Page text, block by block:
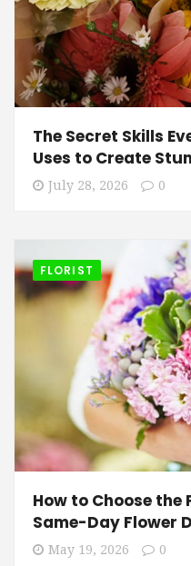
The Secret Skills
Uses to Create
July 28, 2026 0
FLORIST
How to Choose
Same-Day Flower
May 19, 2026 0